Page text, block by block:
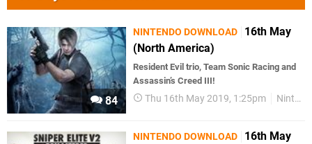
84
NINTENDO DOWNLOAD
16th May
(North America)
Resident Evil trio, Team Sonic Racing and
Assassin’s Creed III!
Thu 16th May 2019, 1:25pm Nintendo Download
NINTENDO DOWNLOAD
16th May